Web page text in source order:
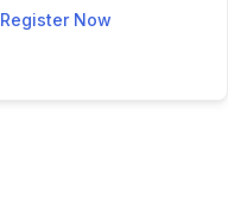
Register Now